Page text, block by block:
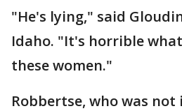
"He's lying," said
Idaho. "It's horrible
these women."
Robbertse, who was not